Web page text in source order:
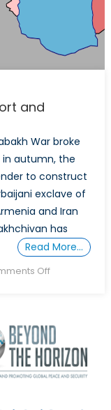
and
War broke
in autumn, the
to construct
exclave of
and Iran
has
Read More…
Offon
Transport
and
European
Energy